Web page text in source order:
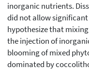
inorganic nutrients.
did not allow
hypothesize that
the injection of
blooming of mixed
dominated by